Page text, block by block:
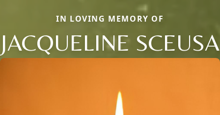
IN LOVING MEMORY OF
JACQUELINE SCEUSA